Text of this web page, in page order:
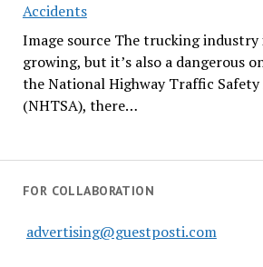
Accidents
Image source The trucking industry
growing, but it’s also a dangerous
the National Highway Traffic
(NHTSA), there…
FOR COLLABORATION
advertising@guestposti.com